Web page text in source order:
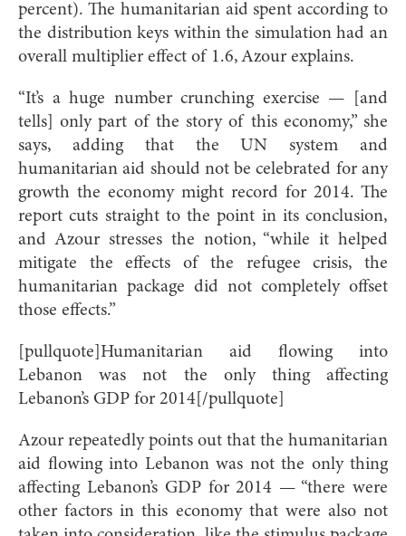
percent). The humanitarian aid spent according to
the distribution keys within the simulation had an
overall multiplier effect of 1.6, Azour explains.
“It’s a huge number crunching exercise — [and
tells] only part of the story of this economy,” she
says, adding that the UN system and
humanitarian aid should not be celebrated for any
growth the economy might record for 2014. The
report cuts straight to the point in its conclusion,
and Azour stresses the notion, “while it helped
mitigate the effects of the refugee crisis, the
humanitarian package did not completely offset
those effects.”
[pullquote]Humanitarian aid flowing into
Lebanon was not the only thing affecting
Lebanon’s GDP for 2014[/pullquote]
Azour repeatedly points out that the humanitarian
aid flowing into Lebanon was not the only thing
affecting Lebanon’s GDP for 2014 — “there were
other factors in this economy that were also not